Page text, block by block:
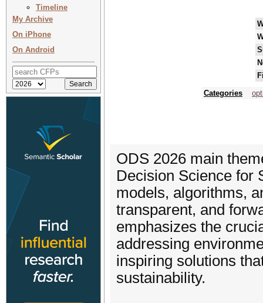
Timeline
My Archive
On iPhone
On Android
Categories
ODS 2026 main
Decision Science for
models, algorithms,
transparent, and
emphasizes the
addressing
inspiring solutions
sustainability.